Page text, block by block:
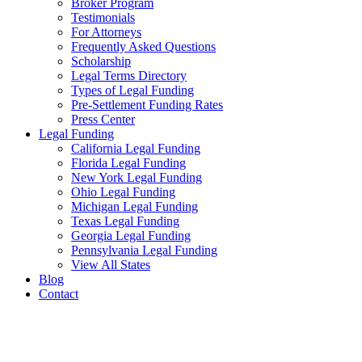
Broker Program
Testimonials
For Attorneys
Frequently Asked Questions
Scholarship
Legal Terms Directory
Types of Legal Funding
Pre-Settlement Funding Rates
Press Center
Legal Funding
California Legal Funding
Florida Legal Funding
New York Legal Funding
Ohio Legal Funding
Michigan Legal Funding
Texas Legal Funding
Georgia Legal Funding
Pennsylvania Legal Funding
View All States
Blog
Contact